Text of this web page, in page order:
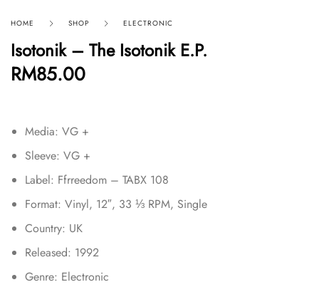
HOME SHOP ELECTRONIC
Isotonik – The Isotonik E.P.
RM85.00
Media: VG +
Sleeve: VG +
Label: Ffrreedom – TABX 108
Format: Vinyl, 12″, 33 ⅓ RPM, Single
Country: UK
Released: 1992
Genre: Electronic